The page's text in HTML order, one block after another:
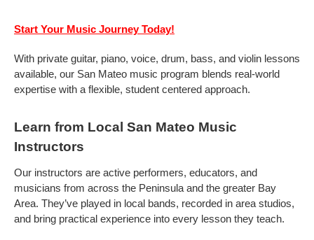
Start Your Music Journey Today!
With private guitar, piano, voice, drum, bass, and violin lessons
available, our San Mateo music program blends real-world
expertise with a flexible, student centered approach.
Learn from Local San Mateo Music
Instructors
Our instructors are active performers, educators, and
musicians from across the Peninsula and the greater Bay
Area. They’ve played in local bands, recorded in area studios,
and bring practical experience into every lesson they teach.